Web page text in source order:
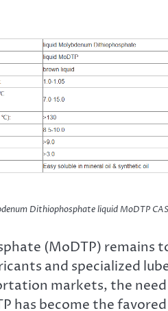
Dithiophosphate liquid MoDTP
(MoDTP) remains
and specialized
markets, the
has become the